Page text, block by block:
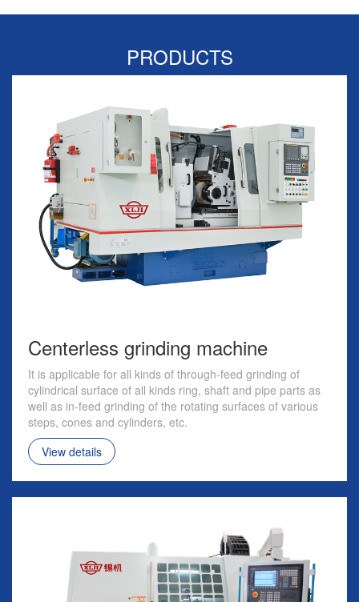
PRODUCTS
Centerless grinding machine
It is applicable for all kinds of through-feed grinding of
cylindrical surface of all kinds ring, shaft and pipe parts as
well as in-feed grinding of the rotating surfaces of various
steps, cones and cylinders, etc.
View details